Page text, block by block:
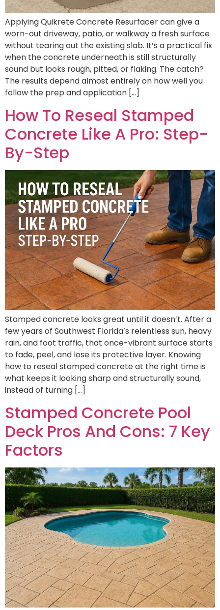
Applying Quikrete Concrete Resurfacer can give a
worn-out driveway, patio, or walkway a fresh surface
without tearing out the existing slab. It’s a practical fix
when the concrete underneath is still structurally
sound but looks rough, pitted, or flaking. The catch?
The results depend almost entirely on how well you
follow the prep and application […]
How To Reseal Stamped
Concrete Like A Pro: Step-
By-Step
Stamped concrete looks great until it doesn’t. After a
few years of Southwest Florida’s relentless sun, heavy
rain, and foot traffic, that once-vibrant surface starts
to fade, peel, and lose its protective layer. Knowing
how to reseal stamped concrete at the right time is
what keeps it looking sharp and structurally sound,
instead of turning […]
Stamped Concrete Pool
Deck Pros And Cons: 7 Key
Factors